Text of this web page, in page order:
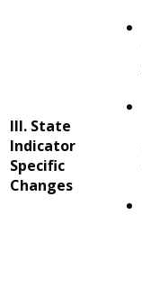
III. State
Indicator
Specific
Changes